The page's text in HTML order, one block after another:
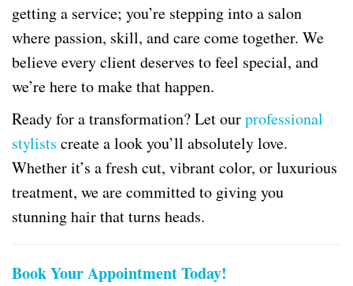
getting a service; you’re stepping into a salon
where passion, skill, and care come together. We
believe every client deserves to feel special, and
we’re here to make that happen.
Ready for a transformation? Let ourprofessional
stylists create a look you’ll absolutely love.
Whether it’s a fresh cut, vibrant color, or luxurious
treatment, we are committed to giving you
stunning hair that turns heads.
Book Your Appointment Today!